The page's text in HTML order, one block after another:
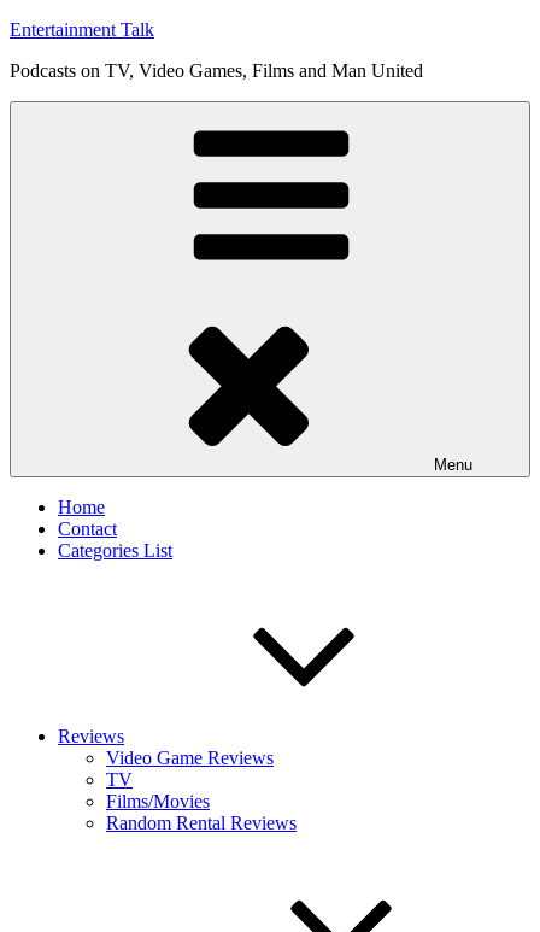
Skip
content
Entertainment Talk
Podcasts on TV, Video Games, Films and Man United
Menu
Home
Contact
Categories List
Reviews
Video Game Reviews
TV
Films/Movies
Random Rental Reviews